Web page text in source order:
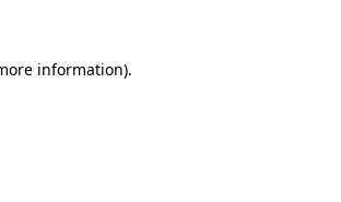
information).